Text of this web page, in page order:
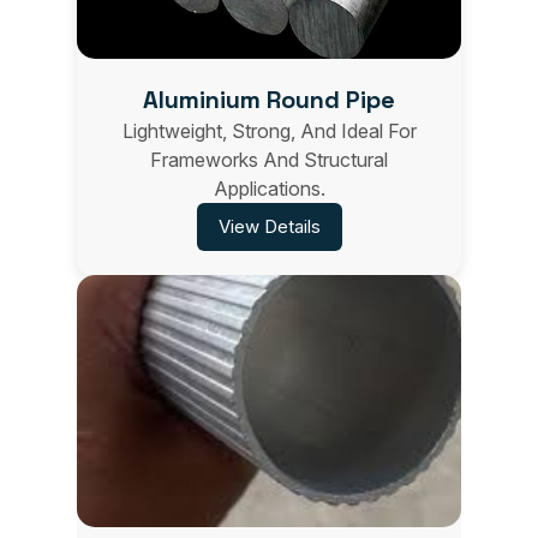
Aluminium Round Pipe
Lightweight, Strong, And Ideal For
Frameworks And Structural
Applications.
View Details